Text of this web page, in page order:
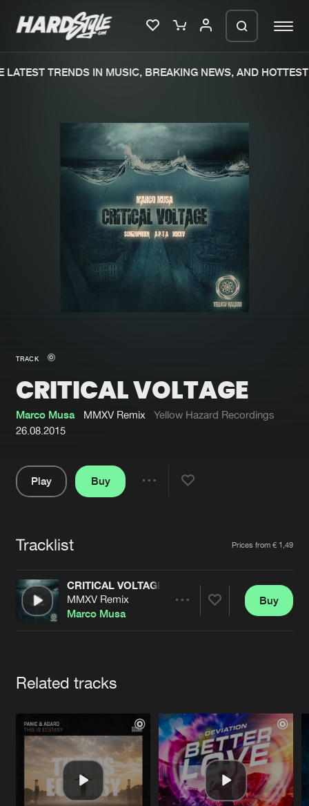
New in
Interviews
Blog
New releases
Charts
Tracks
Albums
Genres
Submit event
About us
Advertising
Contact
Login
Forgot password
Cookies Disclaimer Privacy Policy
Contact
TRENDS IN MUSIC, BREAKING NEWS, AND HOTTEST
TRACK
CRITICAL VOLTAGE
Marco Musa MMXV Remix
Yellow Hazard Recordings
26.08.2015
Play
Buy
Tracklist Prices from € 1,49
CRITICAL VOLTAGE
MMXV Remix
Marco Musa
Buy
Related tracks
We are preparing your order in a ZIP
file. keep the window open so we can
generate a ZIP file.